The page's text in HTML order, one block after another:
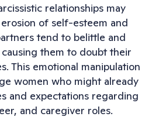
relationships may
of self-esteem and
tend to belittle and
them to doubt their
This emotional manipulation
women who might already
and expectations regarding
and caregiver roles.